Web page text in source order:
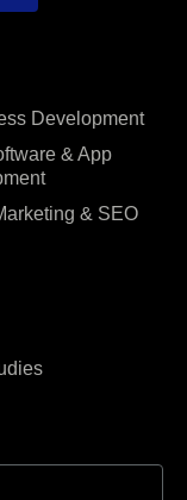
Development
& App
& SEO